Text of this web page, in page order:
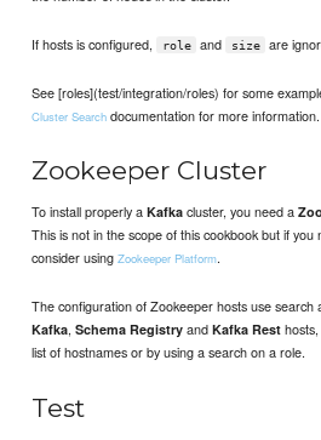
If hosts is configured, role and size are
See [roles](test/integration/roles) for some
Cluster Search documentation for more information.
Zookeeper Cluster
To install properly aKafka cluster, you need a
This is not in the scope of this cookbook but if you
consider usingZookeeper Platform.
The configuration of Zookeeper hosts use search
Kafka,Schema Registry andKafka Rest
list of hostnames or by using a search on a role.
Test